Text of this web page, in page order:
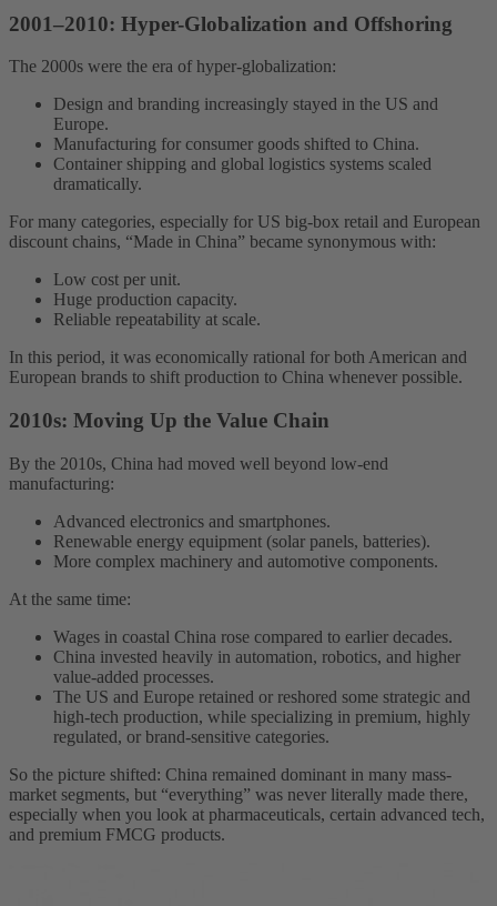
2001–2010: Hyper-Globalization and Offshoring
The 2000s were the era of hyper-globalization:
Design and branding increasingly stayed in the US and
Europe.
Manufacturing for consumer goods shifted to China.
Container shipping and global logistics systems scaled
dramatically.
For many categories, especially for US big-box retail and European
discount chains, “Made in China” became synonymous with:
Low cost per unit.
Huge production capacity.
Reliable repeatability at scale.
In this period, it was economically rational for both American and
European brands to shift production to China whenever possible.
2010s: Moving Up the Value Chain
By the 2010s, China had moved well beyond low-end
manufacturing:
Advanced electronics and smartphones.
Renewable energy equipment (solar panels, batteries).
More complex machinery and automotive components.
At the same time:
Wages in coastal China rose compared to earlier decades.
China invested heavily in automation, robotics, and higher
value-added processes.
The US and Europe retained or reshored some strategic and
high-tech production, while specializing in premium, highly
regulated, or brand-sensitive categories.
So the picture shifted: China remained dominant in many mass-
market segments, but “everything” was never literally made there,
especially when you look at pharmaceuticals, certain advanced tech,
and premium FMCG products.